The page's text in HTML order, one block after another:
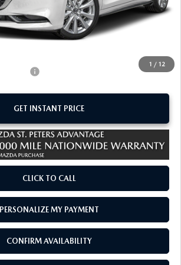
1 / 12
$29,185
$28,305
-$1,250
GET INSTANT PRICE
CLICK TO CALL
PERSONALIZE MY PAYMENT
CONFIRM AVAILABILITY